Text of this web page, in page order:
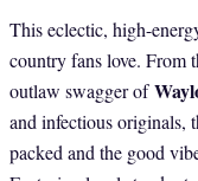
This eclectic, high-
country fans love. From
outlaw swagger of
and infectious originals,
packed and the good